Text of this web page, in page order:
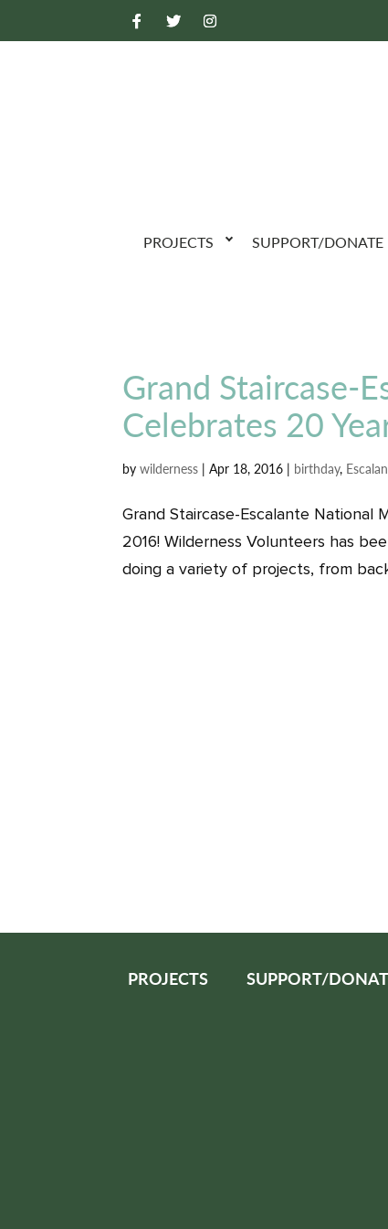
PROJECTS SUPPORT/DONATE
Grand Staircase-
Celebrates 20
bywilderness |Apr 18, 2016 | birthday,
Grand Staircase-Escalante National
2016! Wilderness Volunteers has
doing a variety of projects, from
PROJECTS SUPPORT/